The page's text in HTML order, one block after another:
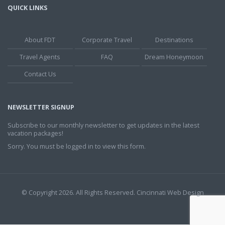
QUICK LINKS
About FDT Corporate Travel
Destinations
Travel Agents
FAQ
Dream Honeymoon
Contact Us
NEWSLETTER SIGNUP
Subscribe to our monthly newsletter to get updates in the latest
vacation packages!
Sorry. You must be logged in to view this form.
© Copyright 2026. All Rights Reserved. Cincinnati Web Design